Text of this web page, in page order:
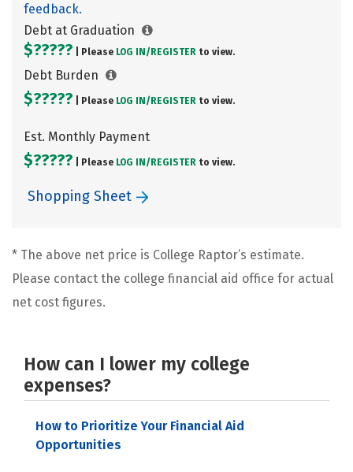
feedback.
Debt at Graduation
$????? | Please LOG IN/ REGISTER to view.
Debt Burden
$????? | Please LOG IN/ REGISTER to view.
Est. Monthly Payment
$????? | Please LOG IN/ REGISTER to view.
Shopping Sheet
* The above net price is College Raptor’s estimate.
Please contact the college financial aid office for actual
net cost figures.
How can I lower my college
expenses?
How to Prioritize Your Financial Aid
Opportunities